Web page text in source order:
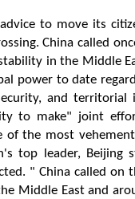
to move its
China called
in the Middle
power to date
and
to make" joint
the most
top leader, Beijing
" China called on
Middle East and